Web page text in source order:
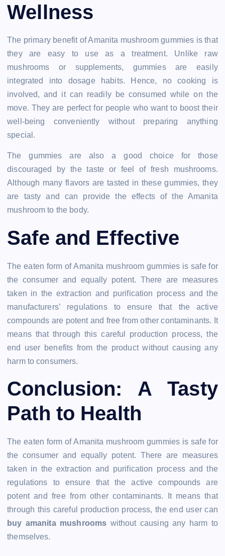
Wellness
The primary benefit of Amanita mushroom gummies is that
they are easy to use as a treatment. Unlike raw
mushrooms or supplements, gummies are easily
integrated into dosage habits. Hence, no cooking is
involved, and it can readily be consumed while on the
move. They are perfect for people who want to boost their
well-being conveniently without preparing anything
special.
The gummies are also a good choice for those
discouraged by the taste or feel of fresh mushrooms.
Although many flavors are tasted in these gummies, they
are tasty and can provide the effects of the Amanita
mushroom to the body.
Safe and Effective
The eaten form of Amanita mushroom gummies is safe for
the consumer and equally potent. There are measures
taken in the extraction and purification process and the
manufacturers’ regulations to ensure that the active
compounds are potent and free from other contaminants. It
means that through this careful production process, the
end user benefits from the product without causing any
harm to consumers.
Conclusion: A Tasty
Path to Health
The eaten form of Amanita mushroom gummies is safe for
the consumer and equally potent. There are measures
taken in the extraction and purification process and the
regulations to ensure that the active compounds are
potent and free from other contaminants. It means that
through this careful production process, the end user can
buy amanita mushrooms without causing any harm to
themselves.